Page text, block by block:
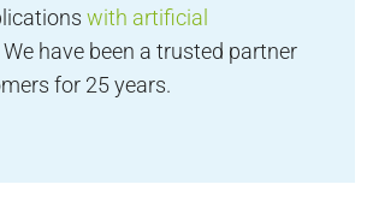
with artificial
We have been a trusted partner
for 25 years.